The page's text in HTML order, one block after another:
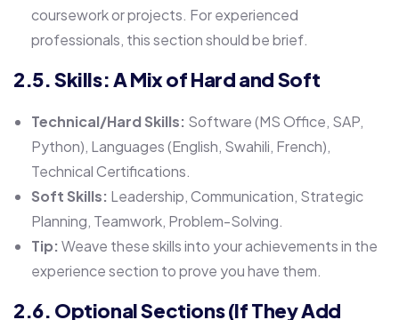
coursework or projects. For experienced
professionals, this section should be brief.
2.5. Skills: A Mix of Hard and Soft
Technical/Hard Skills: Software (MS Office, SAP,
Python), Languages (English, Swahili, French),
Technical Certifications.
Soft Skills: Leadership, Communication, Strategic
Planning, Teamwork, Problem-Solving.
Tip:Weave these skills into your achievements in the
experience section to prove you have them.
2.6. Optional Sections (If They Add